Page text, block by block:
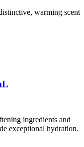
warming scent
ingredients and
exceptional hydration.